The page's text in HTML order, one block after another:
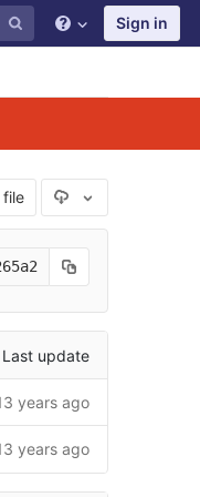
Sign in
file Select Archive
Last update
years ago
years ago